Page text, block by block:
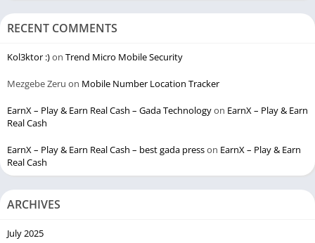
RECENT COMMENTS
Kol3ktor :)on Trend Micro Mobile Security
Mezgebe Zeru on Mobile Number Location Tracker
EarnX – Play & Earn Real Cash – Gada Technologyon EarnX – Play & Earn
Real Cash
EarnX – Play & Earn Real Cash – best gada presson EarnX – Play & Earn
Real Cash
ARCHIVES
July 2025